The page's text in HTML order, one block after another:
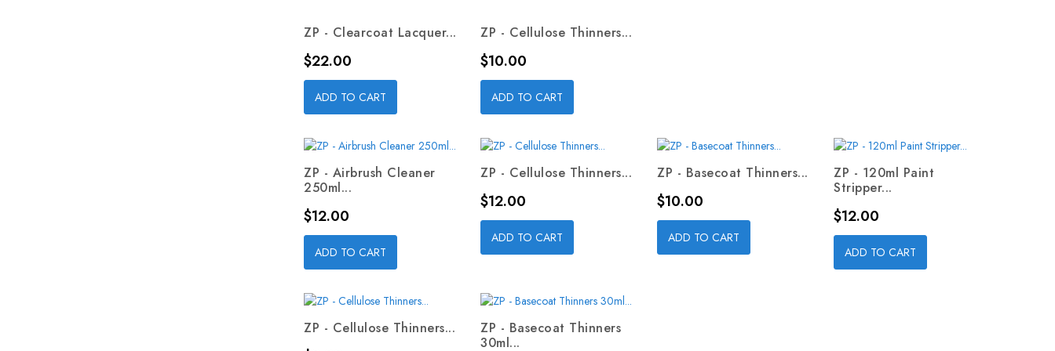
ZP - Clearcoat Lacquer...
Price
$22.00
ADD TO CART
ZP - Cellulose Thinners...
Price
$10.00
ADD TO CART
ZP - Airbrush Cleaner
250ml...
Price
$12.00
ADD TO CART
ZP - Cellulose Thinners...
Price
$12.00
ADD TO CART
ZP - Basecoat Thinners...
Price
$10.00
ADD TO CART
ZP - 120ml Paint
Stripper...
Price
$12.00
ADD TO CART
ZP - Cellulose Thinners...
ZP - Basecoat Thinners
30ml...